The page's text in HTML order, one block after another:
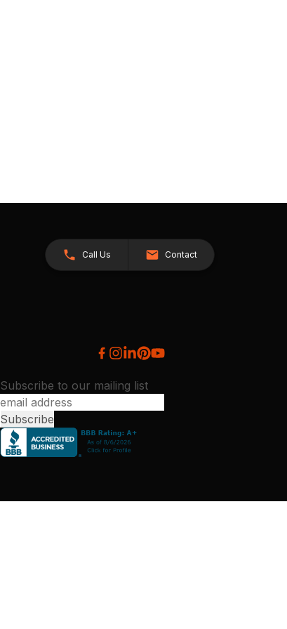
Call Us Contact
Subscribe to our mailing list